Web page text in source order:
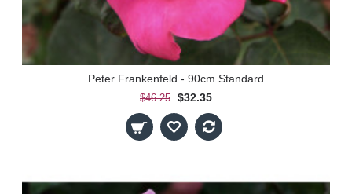
Peter Frankenfeld - 90cm Standard
$46.25 $32.35